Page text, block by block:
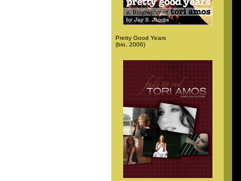
Pretty Good Years
(bio, 2006)